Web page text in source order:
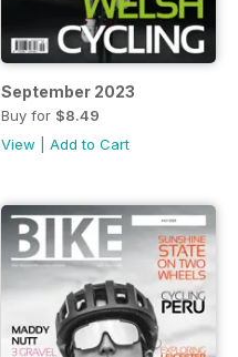
September 2023
Buy for $8.49
View
Add to Cart